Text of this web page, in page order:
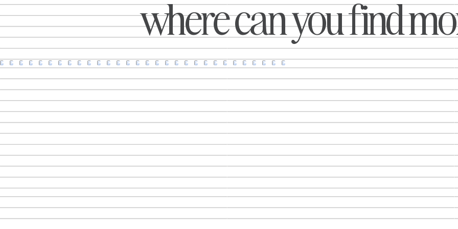
creative ideas, activations and
public awareness campaigns making
an impact around the world.
where can you find